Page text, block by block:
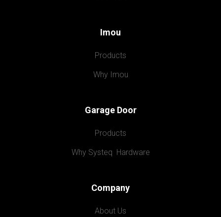
Imou
Products
Why Imou
Garage Door
Products
Why Systeq  Hardware
Company
About Us